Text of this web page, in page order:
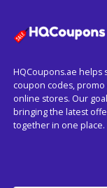
HQCoupons.ae helps
coupon codes,
online stores. Our
bringing the latest
together in one place.